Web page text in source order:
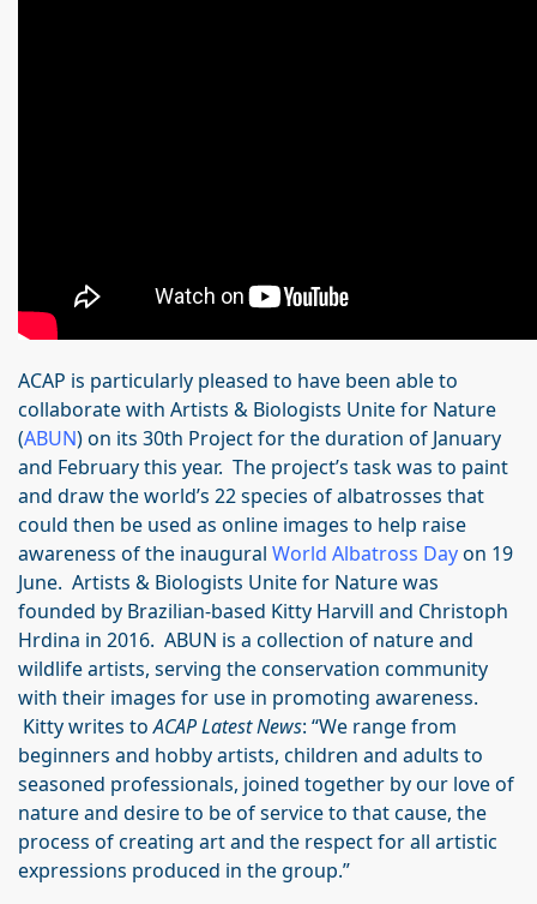
ACAP is particularly pleased to have been able to
collaborate with Artists & Biologists Unite for Nature
(ABUN) on its 30th Project for the duration of January
and February this year. The project’s task was to paint
and draw the world’s 22 species of albatrosses that
could then be used as online images to help raise
awareness of the inaugural World Albatross Dayon 19
June. Artists & Biologists Unite for Nature was
founded by Brazilian-based Kitty Harvill and Christoph
Hrdina in 2016. ABUN is a collection of nature and
wildlife artists, serving the conservation community
with their images for use in promoting awareness.
Kitty writes toACAP Latest News: “We range from
beginners and hobby artists, children and adults to
seasoned professionals, joined together by our love of
nature and desire to be of service to that cause, the
process of creating art and the respect for all artistic
expressions produced in the group.”